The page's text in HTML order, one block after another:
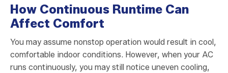
How Continuous Runtime Can
Affect Comfort
You may assume nonstop operation would result in cool,
comfortable indoor conditions. However, when your AC
runs continuously, you may still notice uneven cooling,